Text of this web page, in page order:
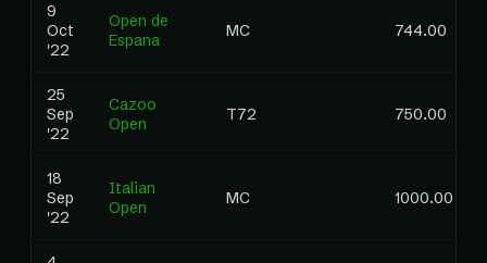
9
Oct
'22
Open de
Espana
MC 744.00
25
Sep
'22
Cazoo
Open
T72 750.00
18
Sep
'22
Italian
Open
MC 1000.00